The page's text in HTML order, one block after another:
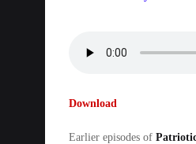
Download
Earlier episodes of